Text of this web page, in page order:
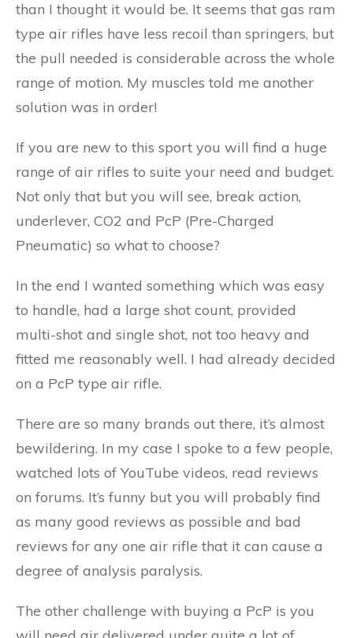
than I thought it would be. It seems that gas ram
type air rifles have less recoil than springers, but
the pull needed is considerable across the whole
range of motion. My muscles told me another
solution was in order!
If you are new to this sport you will find a huge
range of air rifles to suite your need and budget.
Not only that but you will see, break action,
underlever, CO2 and PcP (Pre-Charged
Pneumatic) so what to choose?
In the end I wanted something which was easy
to handle, had a large shot count, provided
multi-shot and single shot, not too heavy and
fitted me reasonably well. I had already decided
on a PcP type air rifle.
There are so many brands out there, it’s almost
bewildering. In my case I spoke to a few people,
watched lots of YouTube videos, read reviews
on forums. It’s funny but you will probably find
as many good reviews as possible and bad
reviews for any one air rifle that it can cause a
degree of analysis paralysis.
The other challenge with buying a PcP is you